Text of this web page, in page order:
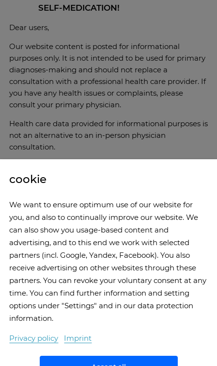
SELF-MEDICATION!
Dear users,
Our website content is posted for informational
purposes only. It is not intended to be used for primary
diagnoses-making and should not replace a
consultation with a professional health care provider. If
you have any health issues or complaints, please
consult your primary physician.
Health care data provided for informational purposes is
not an alternative to an in-person physician
consultation.
cookie
We want to ensure optimum use of our website for
you, and also to continually improve our website. We
can also show you usage-based content and
advertising, and to this end we work with selected
partners (incl. Google, Yandex, Facebook). You also
receive advertising on other websites through these
partners. You can revoke your voluntary consent at any
time. You can find further information and setting
options under "Settings" and in our data protection
information.
Privacy policy Imprint